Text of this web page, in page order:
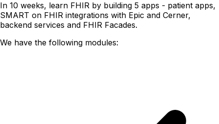
In 10 weeks, learn FHIR by building 5 apps - patient apps,
SMART on FHIR integrations with Epic and Cerner,
backend services and FHIR Facades.
We have the following modules: